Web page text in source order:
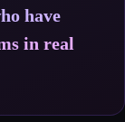
have
in real